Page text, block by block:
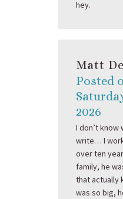
hey.
Matt
Posted
2026
I don’t know
write… I
over ten
family, he
that actually
was so big,